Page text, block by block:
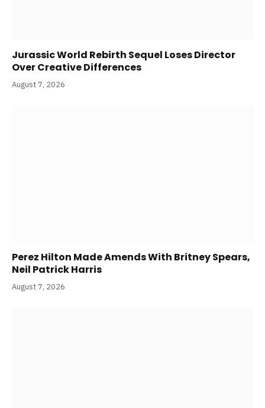
Jurassic World Rebirth Sequel Loses Director
Over Creative Differences
August 7, 2026
Perez Hilton Made Amends With Britney Spears,
Neil Patrick Harris
August 7, 2026